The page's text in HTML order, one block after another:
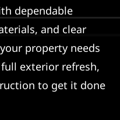
dependable
and clear
property needs
exterior refresh,
to get it done